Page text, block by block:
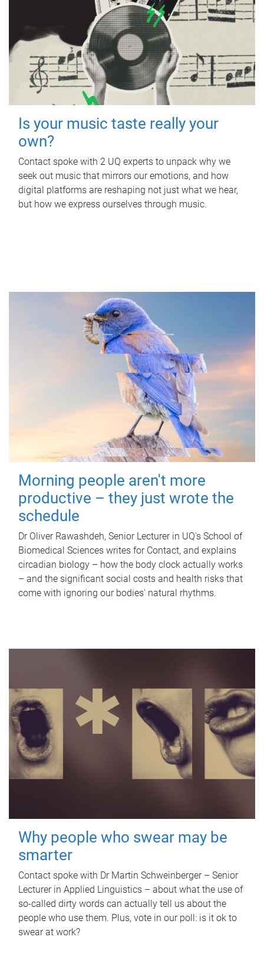
Is your music taste really your
own?
Contact spoke with 2 UQ experts to unpack why we
seek out music that mirrors our emotions, and how
digital platforms are reshaping not just what we hear,
but how we express ourselves through music.
Morning people aren't more
productive – they just wrote the
schedule
Dr Oliver Rawashdeh, Senior Lecturer in UQ's School of
Biomedical Sciences writes for Contact, and explains
circadian biology – how the body clock actually works
– and the significant social costs and health risks that
come with ignoring our bodies' natural rhythms.
Why people who swear may be
smarter
Contact spoke with Dr Martin Schweinberger – Senior
Lecturer in Applied Linguistics – about what the use of
so-called dirty words can actually tell us about the
people who use them. Plus, vote in our poll: is it ok to
swear at work?